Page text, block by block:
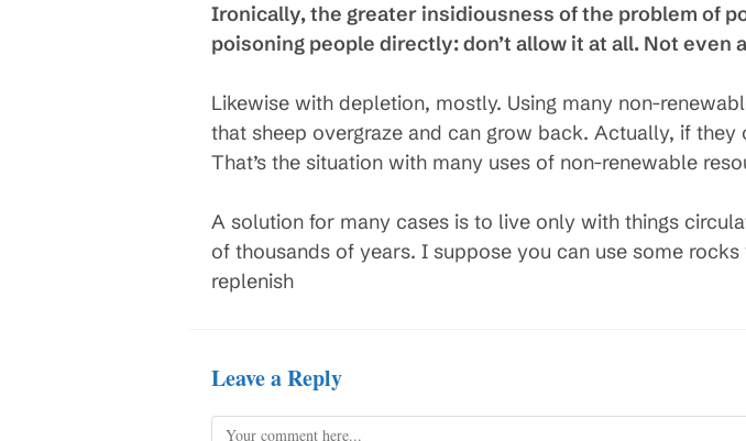
Ironically, the greater insidiousness of the problem of
poisoning people directly: don’t allow it at all. Not even
Likewise with depletion, mostly. Using many non-
that sheep overgraze and can grow back. Actually, if
That’s the situation with many uses of non-renewable
A solution for many cases is to live only with things
of thousands of years. I suppose you can use some
replenish
Leave a Reply
Comment